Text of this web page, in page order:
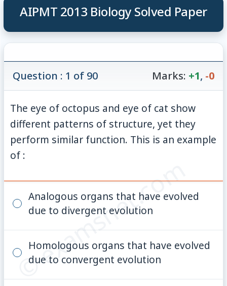
AIPMT 2013 Biology Solved Paper
© examsnet.com
Question : 1 of 90 Marks: +1, -0
The eye of octopus and eye of cat show
different patterns of structure, yet they
perform similar function. This is an example
of :
Analogous organs that have evolved
due to divergent evolution
Homologous organs that have evolved
due to convergent evolution